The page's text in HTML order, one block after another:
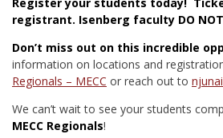
registrant. Isenberg faculty DO
Don’t miss out on this incredible
information on locations and
Regionals – MECC or reach out to
We can’t wait to see your students
MECC Regionals!